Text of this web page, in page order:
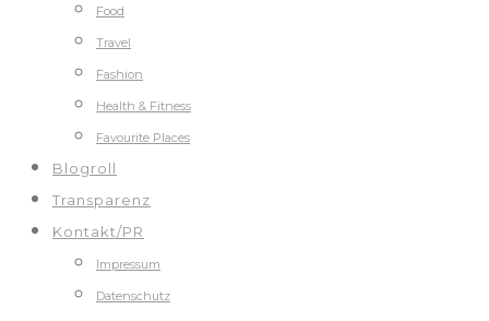
Food
Travel
Fashion
Health & Fitness
Favourite Places
Blogroll
Transparenz
Kontakt/PR
Impressum
Datenschutz